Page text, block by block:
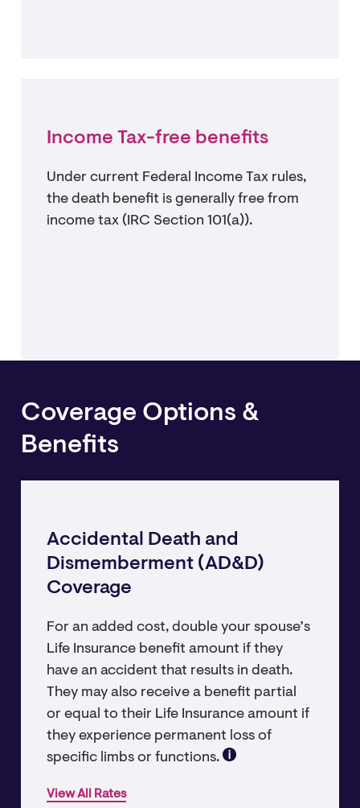
Income Tax-free benefits
Under current Federal Income Tax rules,
the death benefit is generally free from
income tax (IRC Section 101(a)).
Coverage Options &
Benefits
Accidental Death and
Dismemberment (AD&D)
Coverage
For an added cost, double your spouse’s
Life Insurance benefit amount if they
have an accident that results in death.
They may also receive a benefit partial
or equal to their Life Insurance amount if
they experience permanent loss of
specific limbs or functions.
View All Rates